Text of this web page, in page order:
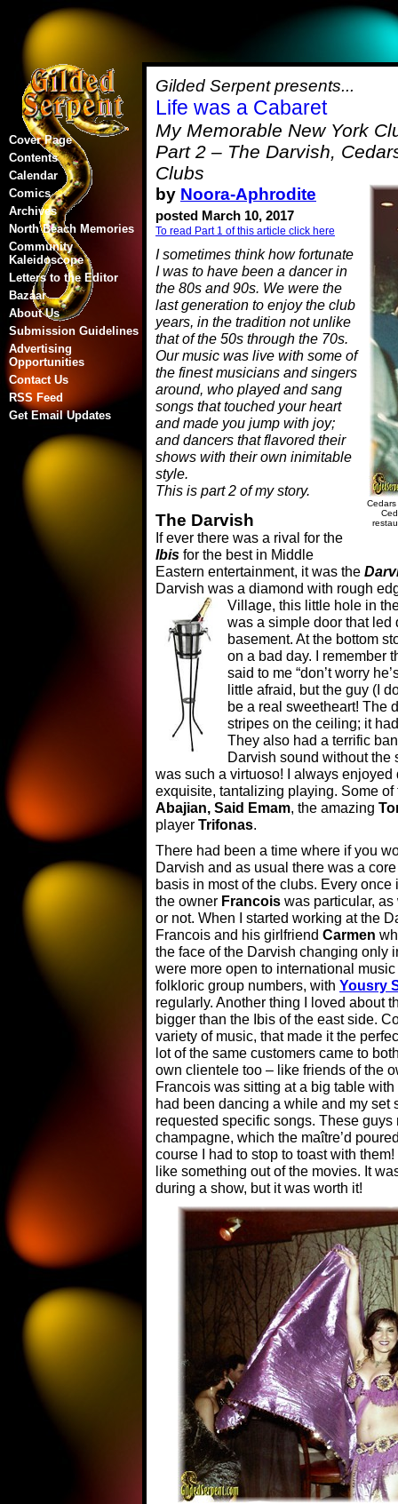
Gilded Serpent presents...
Life was a Cabaret
My Memorable New York
Part 2 – The Darvish,
Clubs
by Noora-Aphrodite
posted March 10, 2017
To read Part 1 of this article click here
I sometimes think how fortunate
I was to have been a dancer in
the 80s and 90s. We were the
last generation to enjoy the club
years, in the tradition not unlike
that of the 50s through the 70s.
Our music was live with some of
the finest musicians and singers
around, who played and sang
songs that touched your heart
and made you jump with joy;
and dancers that flavored their
shows with their own inimitable
style.
This is part 2 of my story.
The Darvish
If ever there was a rival for the
Ibis for the best in Middle
Eastern entertainment, it was the
Darvish was a diamond with rough
Village, this little hole in
was a simple door that led
basement. At the bottom
on a bad day. I remember
said to me “don’t worry
little afraid, but the guy (I
be a real sweetheart! The
stripes on the ceiling; it
They also had a terrific
Darvish sound without
was such a virtuoso! I always
exquisite, tantalizing playing. Some
Abajian, Said Emam, the amazing
player Trifonas.
There had been a time where if you
Darvish and as usual there was a
basis in most of the clubs. Every
the owner Francois was particular,
or not. When I started working at the
Francois and his girlfriend Carmen
the face of the Darvish changing only
were more open to international
folkloric group numbers, with Yousry
regularly. Another thing I loved about
bigger than the Ibis of the east side.
variety of music, that made it the
lot of the same customers came to
own clientele too – like friends of the
Francois was sitting at a big table
had been dancing a while and my
requested specific songs. These
champagne, which the maître’d
course I had to stop to toast with
like something out of the movies. It
during a show, but it was worth it!
Cover Page
Contents
Calendar
Comics
Archives
North Beach Memories
Community
Kaleidoscope
Letters to the Editor
Bazaar
About Us
Submission Guidelines
Advertising
Opportunities
Contact Us
RSS Feed
Get Email Updates